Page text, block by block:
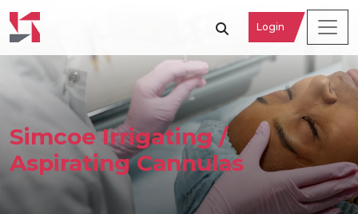
Login
Simcoe Irrigating /
Aspirating Cannulas